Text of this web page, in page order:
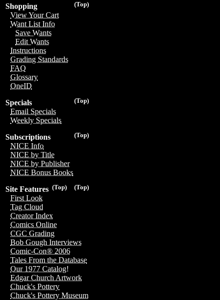
(Top)
Shopping
View Your Cart
Want List Info
Save Wants
Edit Wants
Instructions
Grading Standards
FAQ
Glossary
OneID
(Top)
Specials
Email Specials
Weekly Specials
(Top)
Subscriptions
NICE Info
NICE by Title
NICE by Publisher
NICE Bonus Books
(Top)
(Top)
Site Features
First Look
Tag Cloud
Creator Index
Comics Online
CGC Grading
Bob Gough Interviews
Comic-Con® 2006
Tales From the Database
Our 1977 Catalog!
Edgar Church Artwork
Chuck's Pottery
Chuck's Pottery Museum